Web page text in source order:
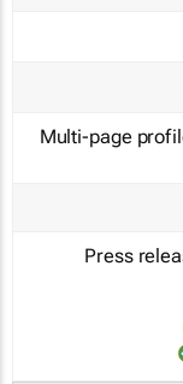
Multi-page
Press